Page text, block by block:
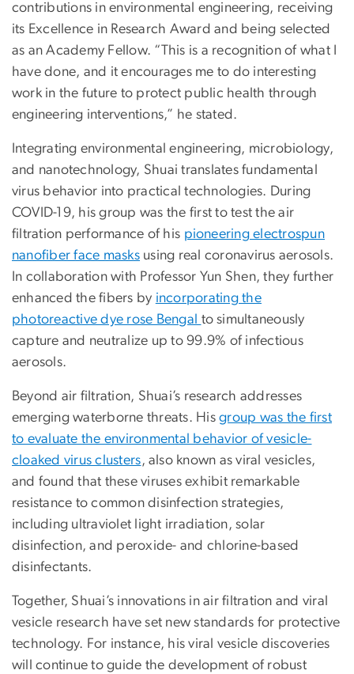
contributions in environmental engineering, receiving
its Excellence in Research Award and being selected
as an Academy Fellow. “This is a recognition of what I
have done, and it encourages me to do interesting
work in the future to protect public health through
engineering interventions,” he stated.
Integrating environmental engineering, microbiology,
and nanotechnology, Shuai translates fundamental
virus behavior into practical technologies. During
COVID-19, his group was the first to test the air
filtration performance of his pioneering electrospun
nanofiber face masks using real coronavirus aerosols.
In collaboration with Professor Yun Shen, they further
enhanced the fibers by incorporating the
photoreactive dye rose Bengal to simultaneously
capture and neutralize up to 99.9% of infectious
aerosols.
Beyond air filtration, Shuai’s research addresses
emerging waterborne threats. Hisgroup was the first
to evaluate the environmental behavior of vesicle-
cloaked virus clusters, also known as viral vesicles,
and found that these viruses exhibit remarkable
resistance to common disinfection strategies,
including ultraviolet light irradiation, solar
disinfection, and peroxide- and chlorine-based
disinfectants.
Together, Shuai’s innovations in air filtration and viral
vesicle research have set new standards for protective
technology. For instance, his viral vesicle discoveries
will continue to guide the development of robust